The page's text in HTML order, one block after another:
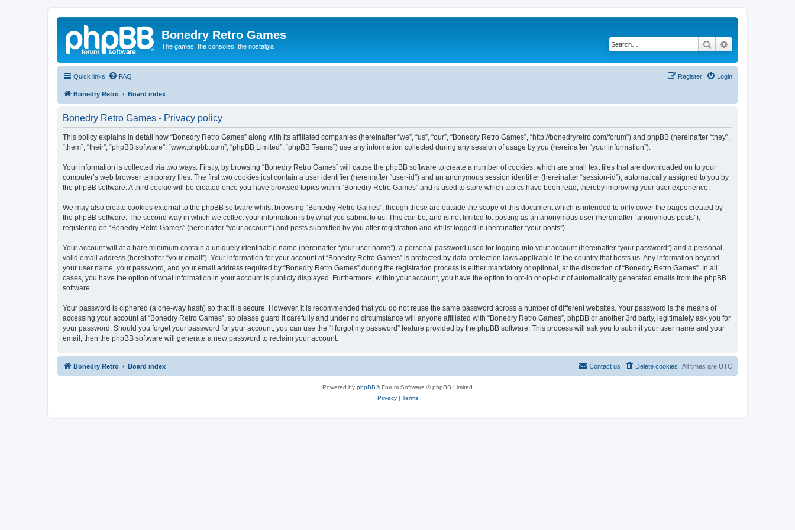
Bonedry Retro Games
The games, the consoles, the nostalgia Search
Quick links FAQ Login
Register
Bonedry Retro Board index
Bonedry Retro Games - Privacy policy
This policy explains in detail how “Bonedry Retro Games” along with its affiliated companies (hereinafter “we”, “us”, “our”, “Bonedry Retro Games”, “http://bonedryretro.com/forum”) and phpBB (hereinafter “they”,
“them”, “their”, “phpBB software”, “www.phpbb.com”, “phpBB Limited”, “phpBB Teams”) use any information collected during any session of usage by you (hereinafter “your information”).
Your information is collected via two ways. Firstly, by browsing “Bonedry Retro Games” will cause the phpBB software to create a number of cookies, which are small text files that are downloaded on to your
computer’s web browser temporary files. The first two cookies just contain a user identifier (hereinafter “user-id”) and an anonymous session identifier (hereinafter “session-id”), automatically assigned to you by
the phpBB software. A third cookie will be created once you have browsed topics within “Bonedry Retro Games” and is used to store which topics have been read, thereby improving your user experience.
We may also create cookies external to the phpBB software whilst browsing “Bonedry Retro Games”, though these are outside the scope of this document which is intended to only cover the pages created by
the phpBB software. The second way in which we collect your information is by what you submit to us. This can be, and is not limited to: posting as an anonymous user (hereinafter “anonymous posts”),
registering on “Bonedry Retro Games” (hereinafter “your account”) and posts submitted by you after registration and whilst logged in (hereinafter “your posts”).
Your account will at a bare minimum contain a uniquely identifiable name (hereinafter “your user name”), a personal password used for logging into your account (hereinafter “your password”) and a personal,
valid email address (hereinafter “your email”). Your information for your account at “Bonedry Retro Games” is protected by data-protection laws applicable in the country that hosts us. Any information beyond
your user name, your password, and your email address required by “Bonedry Retro Games” during the registration process is either mandatory or optional, at the discretion of “Bonedry Retro Games”. In all
cases, you have the option of what information in your account is publicly displayed. Furthermore, within your account, you have the option to opt-in or opt-out of automatically generated emails from the phpBB
software.
Your password is ciphered (a one-way hash) so that it is secure. However, it is recommended that you do not reuse the same password across a number of different websites. Your password is the means of
accessing your account at “Bonedry Retro Games”, so please guard it carefully and under no circumstance will anyone affiliated with “Bonedry Retro Games”, phpBB or another 3rd party, legitimately ask you for
your password. Should you forget your password for your account, you can use the “I forgot my password” feature provided by the phpBB software. This process will ask you to submit your user name and your
email, then the phpBB software will generate a new password to reclaim your account.
Bonedry Retro Board index All times are UTC
Delete cookies
Contact us
Powered by phpBB® Forum Software © phpBB Limited
Privacy| Terms